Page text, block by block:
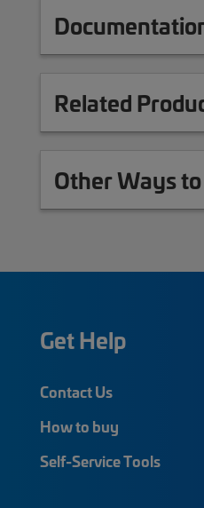
Related
Other Ways
Get Help
Contact Us
How to buy
Self-Service Tools